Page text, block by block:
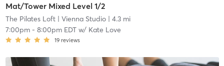
Mat/Tower Mixed Level 1/2
The Pilates Loft| Vienna Studio| 4.3 mi
7:00pm- 8:00pm EDTw/ Kate Love
19 reviews